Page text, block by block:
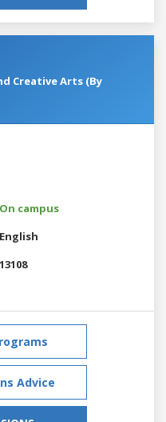
Creative Arts (By
On campus
English
13108
Advice